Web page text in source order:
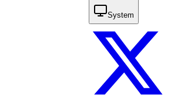
System